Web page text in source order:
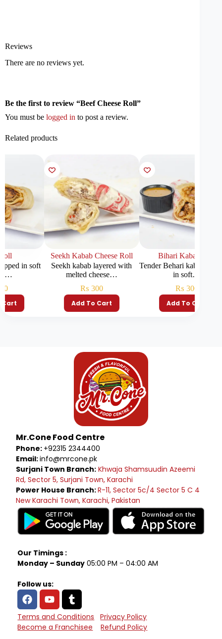
Reviews
There are no reviews yet.
Be the first to review “Beef Cheese Roll”
You must be logged in to post a review.
Related products
soft
Seekh Kabab Cheese Roll
Seekh kabab layered with
melted cheese…
Add To Cart
Bihari Kabab Roll
Tender Behari kabab wrapped
in soft…
Add To Cart
Mr.Cone Food Centre
Phone: +92315 2344400
Email:info@mrcone.pk
Surjani Town Branch: Khwaja Shamsuudin Azeemi
Rd, Sector 5, Surjani Town, Karachi
Power House Branch:R-11, Sector 5c/4 Sector 5 C 4
New Karachi Town, Karachi, Pakistan
Our Timings :
Monday – Sunday 05:00 PM – 04:00 AM
Follow us:
Terms and Conditions
Privacy Policy
Become a Franchisee
Refund Policy